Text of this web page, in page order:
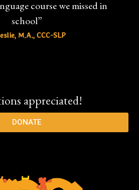
course we missed in
school”
M.A., CCC-SLP
appreciated!
DONATE